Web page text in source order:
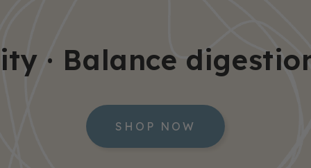
· Balance
SHOP NOW